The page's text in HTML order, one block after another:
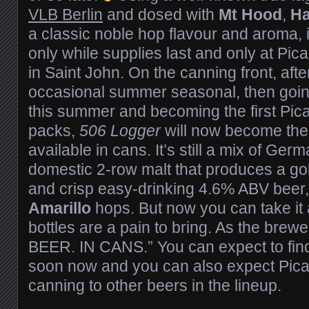
VLB Berlin and dosed with Mt Hood,
a classic noble hop flavour and aroma,
only while supplies last and only at
in Saint John. On the canning front,
occasional summer seasonal, then
this summer and becoming the first
packs, 506 Loggerwill now become
available in cans. It’s still a mix of
domestic 2-row malt that produces a
and crisp easy-drinking 4.6% ABV
Amarillo hops. But now you can take it
bottles are a pain to bring. As the
BEER. IN CANS.” You can expect to
soon now and you can also expect
canning to other beers in the lineup.